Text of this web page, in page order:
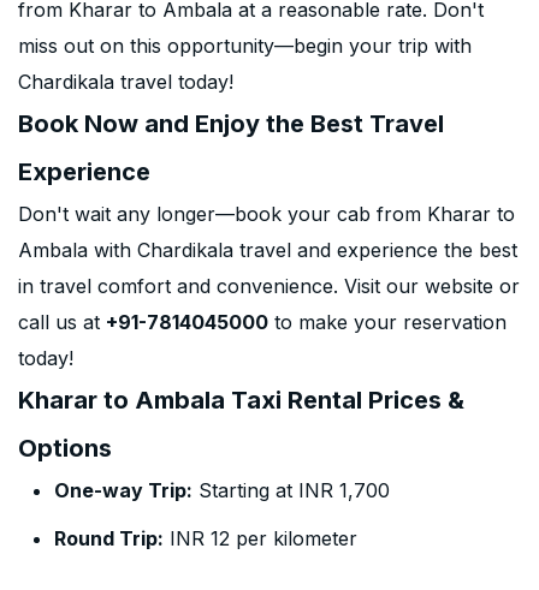
from Kharar to Ambala at a reasonable rate. Don't
miss out on this opportunity—begin your trip with
Chardikala travel today!
Book Now and Enjoy the Best Travel
Experience
Don't wait any longer—book your cab from Kharar to
Ambala with Chardikala travel and experience the best
in travel comfort and convenience. Visit our website or
call us at +91-7814045000 to make your reservation
today!
Kharar to Ambala Taxi Rental Prices &
Options
One-way Trip: Starting at INR 1,700
Round Trip: INR 12 per kilometer